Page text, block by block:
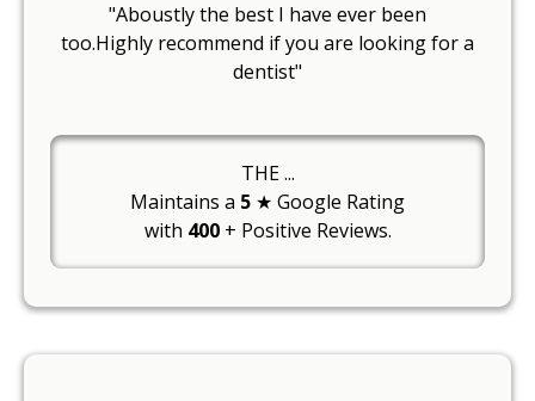
"Aboustly the best I have ever been
too.Highly recommend if you are looking for a
dentist"
THE ...
Maintains a 5 ★ Google Rating
with 400 + Positive Reviews.